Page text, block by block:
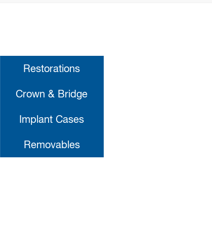
Restorations
Crown & Bridge
Implant Cases
Removables